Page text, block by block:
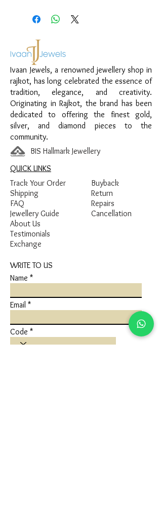
classy and elegant look.
Material:
Design:
Pearl Sparkle Bali
Finish:
and White Stone Detailing
Ivaan Jewels, a renowned jewellery shop in
rajkot, has long celebrated the essence of
tradition, elegance, and creativity.
Originating in Rajkot, the brand has been
dedicated to offering the finest gold,
silver, and diamond pieces to the
community.
BIS Hallmark Jewellery
QUICK LINKS
Track Your Order
Shipping
FAQ
Jewellery Guide
Buyback
Return
Repairs
Cancellation
About Us
Testimonials
Exchange
WRITE TO US
Name
Email
Code